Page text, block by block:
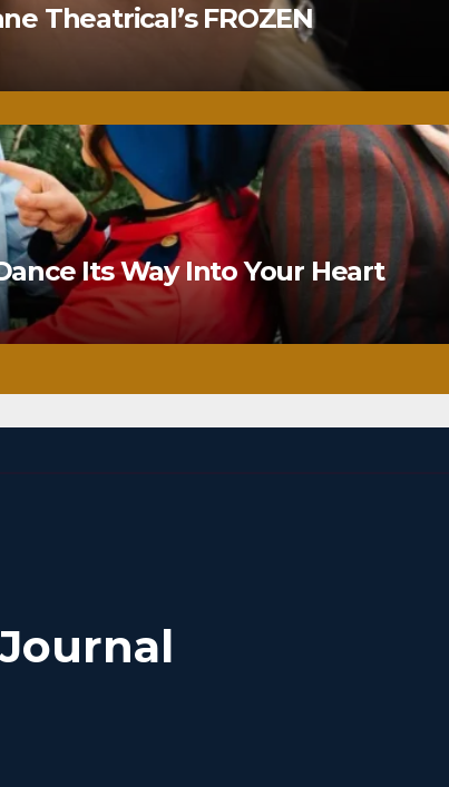
Theatrical’s FROZEN
Its Way Into Your Heart